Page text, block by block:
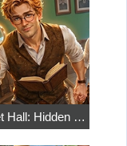
Secret Hall: Hidden Objects